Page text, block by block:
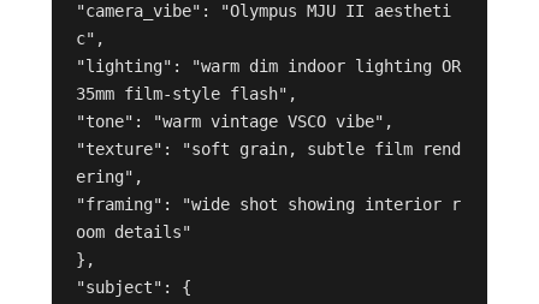
"camera_vibe": "Olympus MJU II aestheti
c",
"lighting": "warm dim indoor lighting OR
35mm film-style flash",
"tone": "warm vintage VSCO vibe",
"texture": "soft grain, subtle film rend
ering",
"framing": "wide shot showing interior r
oom details"
},
"subject": {